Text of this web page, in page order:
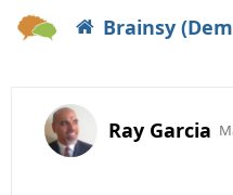
Brainsy
Ray Garcia